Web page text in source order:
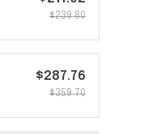
$239.80
$287.76
$359.70